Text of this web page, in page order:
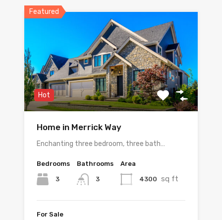
Featured
Hot
Home in Merrick Way
Enchanting three bedroom, three bath…
Bedrooms
3
Bathrooms
3
Area
4300 sq ft
For Sale